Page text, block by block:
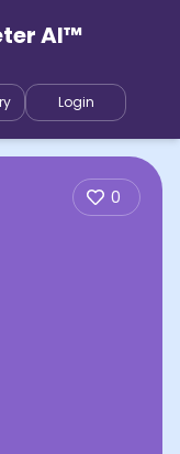
AI™
Login
0